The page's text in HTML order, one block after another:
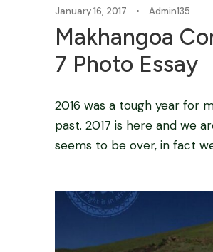
January 16, 2017 • Admin135
Makhangoa
7 Photo Essay
2016 was a tough year for
past. 2017 is here and we
seems to be over, in fact